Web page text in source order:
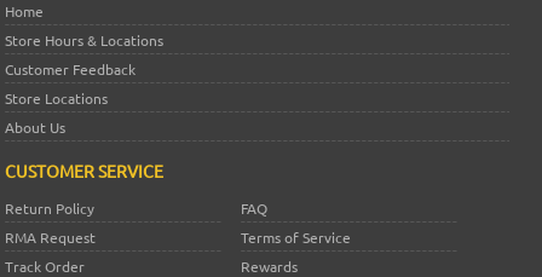
Home
Store Hours & Locations
Customer Feedback
Store Locations
About Us
CUSTOMER SERVICE
Return Policy
FAQ
RMA Request
Terms of Service
Track Order
Rewards